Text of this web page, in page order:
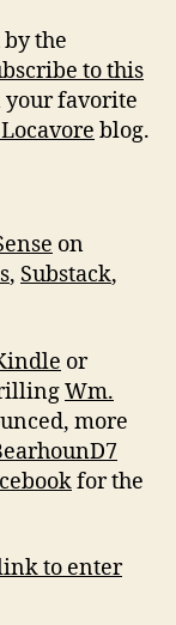
the
to this
favorite
blog.
on
, Substack,
or
Wm.
more
for the
to enter